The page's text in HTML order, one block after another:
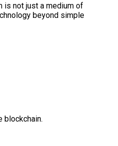
is not just a medium of
beyond simple
blockchain.